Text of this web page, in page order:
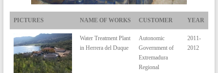
PICTURES NAME OF WORKS CUSTOMER YEAR
Water Treatment Plant
in Herrera del Duque
Autonomic
Government of
Extremadura
Regional
2011-
2012